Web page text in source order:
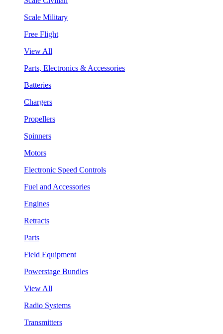
Scale Military
Free Flight
View All
Parts, Electronics & Accessories
Batteries
Chargers
Propellers
Spinners
Motors
Electronic Speed Controls
Fuel and Accessories
Engines
Retracts
Parts
Field Equipment
Powerstage Bundles
View All
Radio Systems
Transmitters